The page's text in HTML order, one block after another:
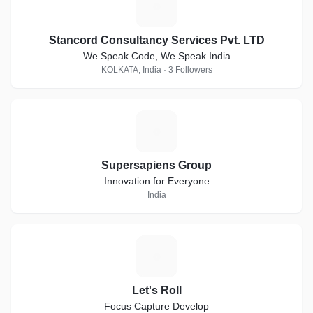
Stancord Consultancy Services Pvt. LTD
We Speak Code, We Speak India
KOLKATA, India · 3 Followers
Supersapiens Group
Innovation for Everyone
India
Let's Roll
Focus Capture Develop